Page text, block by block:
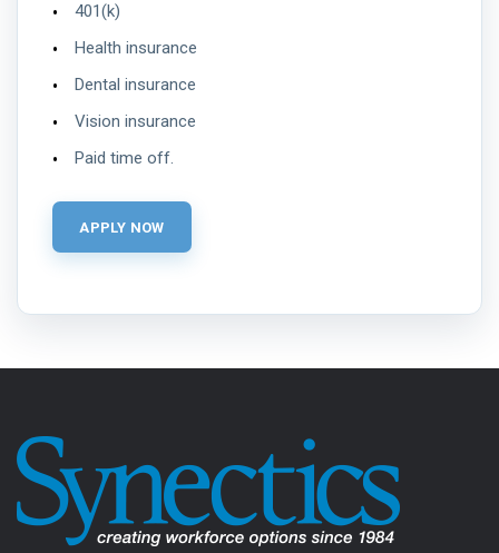
401(k)
Health insurance
Dental insurance
Vision insurance
Paid time off.